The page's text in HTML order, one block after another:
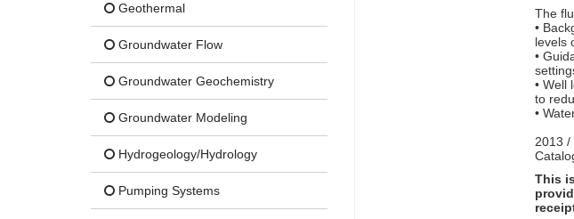
Geothermal
Groundwater Flow
Groundwater Geochemistry
Groundwater Modeling
Hydrogeology/Hydrology
Pumping Systems
The
•
levels
•
• Well
to
•
2013 /
This